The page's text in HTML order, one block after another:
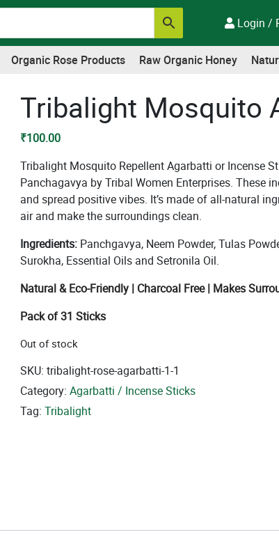
Login /
Organic Rose Products Raw Organic Honey
Tribalight Mosquito
₹100.00
Tribalight Mosquito Repellent Agarbatti or Incense
Panchagavya by Tribal Women Enterprises. These
and spread positive vibes. It’s made of all-natural
air and make the surroundings clean.
Ingredients: Panchgavya, Neem Powder, Tulas
Surokha, Essential Oils and Setronila Oil.
Natural & Eco-Friendly | Charcoal Free | Makes
Pack of 31 Sticks
Out of stock
SKU:tribalight-rose-agarbatti-1-1
Category:Agarbatti / Incense Sticks
Tag:Tribalight